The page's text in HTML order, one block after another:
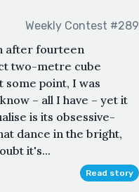
Weekly Contest #289
after fourteen
two-metre cube
some point, I was
– all I have – yet it
is its obsessive-
dance in the bright,
it's...
Read story